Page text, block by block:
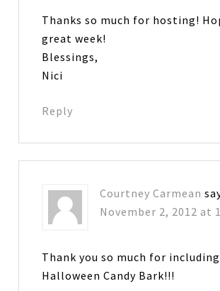
Thanks so much for hosting!
great week!
Blessings,
Nici
Reply
Courtney Carmean
November 2, 2012 at
Thank you so much for
Halloween Candy Bark!!!